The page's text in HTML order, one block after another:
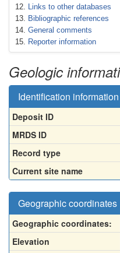
Links to other databases
Bibliographic references
General comments
Reporter information
Geologic
Identification information
Deposit ID
MRDS ID
Record type
Current site name
Geographic coordinates
Geographic coordinates:
Elevation